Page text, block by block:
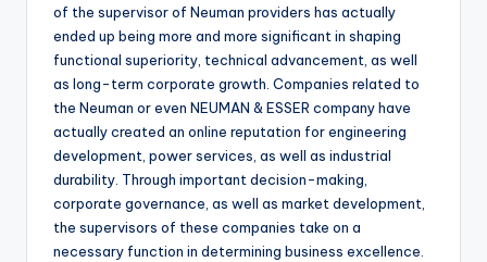
of the supervisor of Neuman providers has actually
ended up being more and more significant in shaping
functional superiority, technical advancement, as well
as long-term corporate growth. Companies related to
the Neuman or even NEUMAN & ESSER company have
actually created an online reputation for engineering
development, power services, as well as industrial
durability. Through important decision-making,
corporate governance, as well as market development,
the supervisors of these companies take on a
necessary function in determining business excellence.